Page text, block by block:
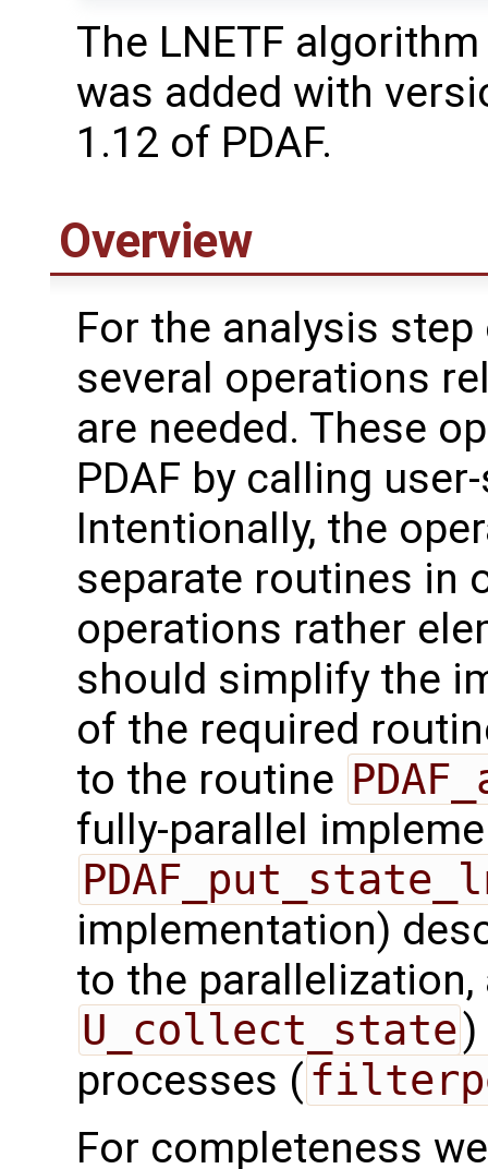
The LNETF algorithm
was added with
1.12 of PDAF.
Overview
For the analysis
several operations
are needed. These
PDAF by calling
Intentionally, the
separate routines in
operations rather
should simplify the
of the required
to the routine
fully-parallel
implementation)
to the
U_collect_state)
processes (
For completeness